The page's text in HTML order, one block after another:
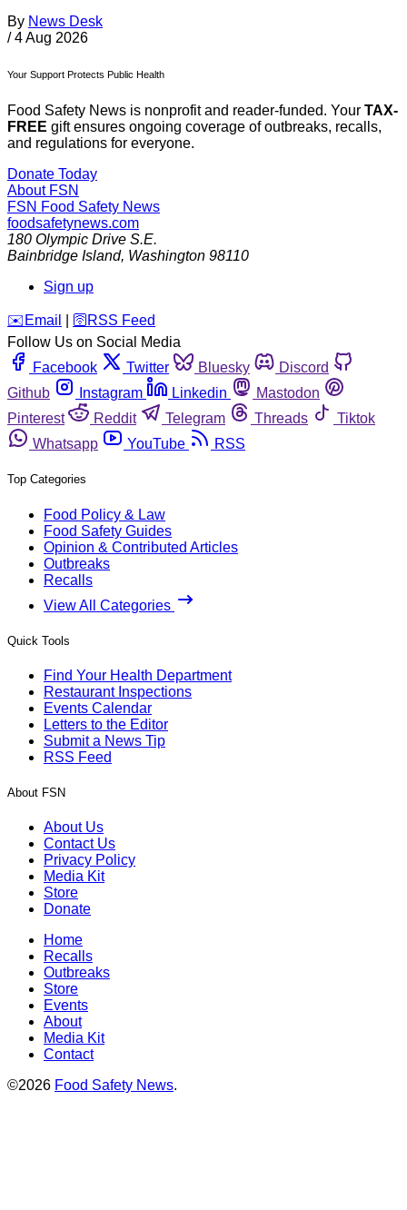
By News Desk
/ 4 Aug 2026
Your Support Protects Public Health
Food Safety News is nonprofit and reader-funded. Your TAX-
FREE gift ensures ongoing coverage of outbreaks, recalls,
and regulations for everyone.
Donate Today
About FSN
FSN Food Safety News
foodsafetynews.com
180 Olympic Drive S.E.
Bainbridge Island, Washington 98110
Sign up
️✉️ Email 🛜 RSS Feed
Follow Us on Social Media
Facebook
Twitter Bluesky
Discord
Github
Instagram Linkedin
Mastodon
Pinterest
Reddit Telegram Threads
Tiktok
Whatsapp
YouTube RSS
Top Categories
Food Policy & Law
Food Safety Guides
Opinion & Contributed Articles
Outbreaks
Recalls
View All Categories
Quick Tools
Find Your Health Department
Restaurant Inspections
Events Calendar
Letters to the Editor
Submit a News Tip
RSS Feed
About FSN
About Us
Contact Us
Privacy Policy
Media Kit
Store
Donate
Home
Recalls
Outbreaks
Store
Events
About
Media Kit
Contact
©2026 Food Safety News.